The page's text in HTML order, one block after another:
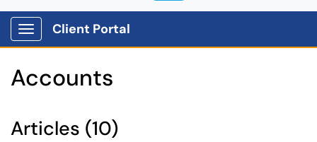
Show Applications Menu
Client Portal
Accounts
Articles (10)